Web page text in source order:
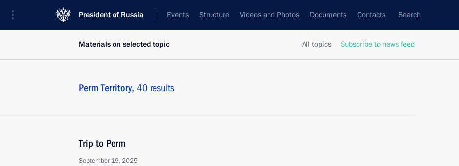
President of Russia Events Structure Videos and Photos Documents Contacts Search
All topics Subscribe to news feed
Materials on selected topic
Perm Territory, 40 results
Trip to Perm
September 19, 2025